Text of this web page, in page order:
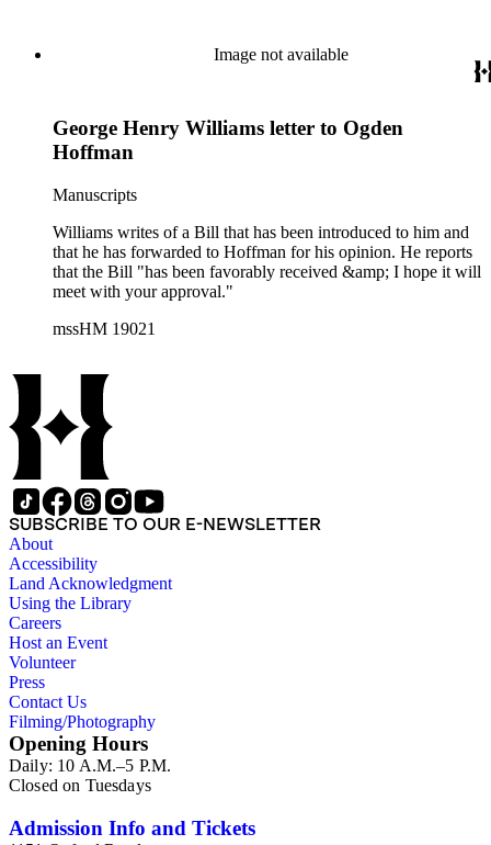
from the Utah Department of the Grand Army of the
Image not available
George Henry Williams letter to Ogden
Hoffman
Manuscripts
Williams writes of a Bill that has been introduced to him and
that he has forwarded to Hoffman for his opinion. He reports
that the Bill "has been favorably received &amp; I hope it will
meet with your approval."
mssHM 19021
SUBSCRIBE TO OUR E-NEWSLETTER
About
Accessibility
Land Acknowledgment
Using the Library
Careers
Host an Event
Volunteer
Press
Contact Us
Filming/Photography
Opening Hours
Daily: 10 A.M.–5 P.M.
Closed on Tuesdays
Admission Info and Tickets